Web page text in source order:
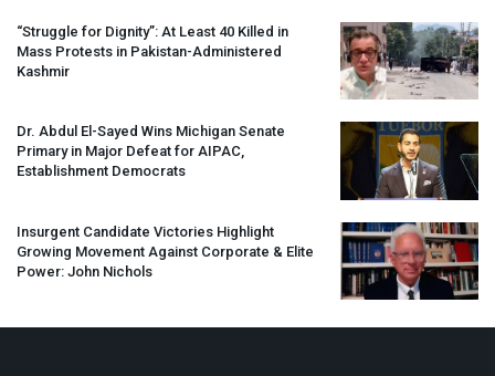
“Struggle for Dignity”: At Least 40 Killed in
Mass Protests in Pakistan-Administered
Kashmir
Dr. Abdul El-Sayed Wins Michigan Senate
Primary in Major Defeat for AIPAC,
Establishment Democrats
Insurgent Candidate Victories Highlight
Growing Movement Against Corporate & Elite
Power: John Nichols